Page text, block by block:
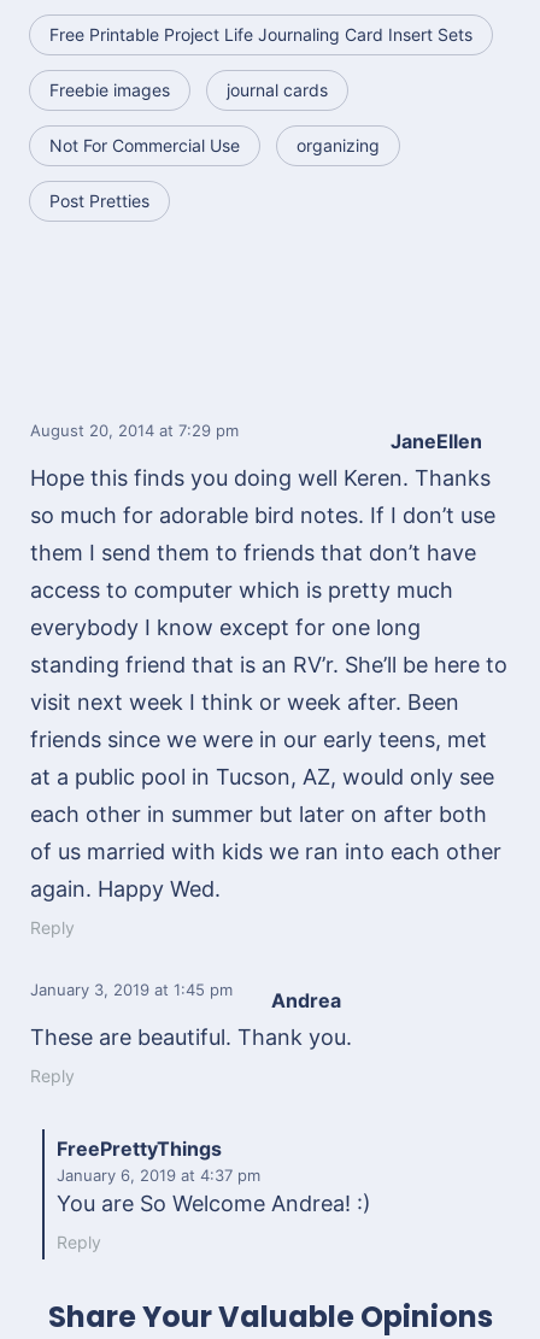
Free Printable Project Life Journaling Card Insert Sets
Freebie images journal cards
Not For Commercial Use organizing
Post Pretties
JaneEllen
August 20, 2014 at 7:29 pm
Hope this finds you doing well Keren. Thanks
so much for adorable bird notes. If I don’t use
them I send them to friends that don’t have
access to computer which is pretty much
everybody I know except for one long
standing friend that is an RV’r. She’ll be here to
visit next week I think or week after. Been
friends since we were in our early teens, met
at a public pool in Tucson, AZ, would only see
each other in summer but later on after both
of us married with kids we ran into each other
again. Happy Wed.
Reply
Andrea
January 3, 2019 at 1:45 pm
These are beautiful. Thank you.
Reply
FreePrettyThings
January 6, 2019 at 4:37 pm
You are So Welcome Andrea! :)
Reply
Share Your Valuable Opinions